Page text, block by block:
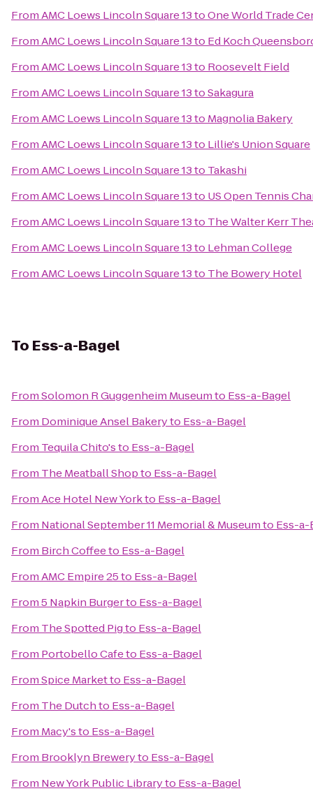
FromAMC Loews Lincoln Square 13toOne World Trade
FromAMC Loews Lincoln Square 13to Ed Koch
FromAMC Loews Lincoln Square 13to Roosevelt Field
FromAMC Loews Lincoln Square 13toSakagura
FromAMC Loews Lincoln Square 13to Magnolia Bakery
FromAMC Loews Lincoln Square 13to Lillie's Union Square
FromAMC Loews Lincoln Square 13to Takashi
FromAMC Loews Lincoln Square 13to US Open Tennis
FromAMC Loews Lincoln Square 13to The Walter Kerr
FromAMC Loews Lincoln Square 13to Lehman College
FromAMC Loews Lincoln Square 13to The Bowery Hotel
To Ess-a-Bagel
FromSolomon R Guggenheim Museumto Ess-a-Bagel
From Dominique Ansel Bakeryto Ess-a-Bagel
From Tequila Chito'sto Ess-a-Bagel
From The Meatball Shopto Ess-a-Bagel
FromAce Hotel New Yorkto Ess-a-Bagel
From National September 11 Memorial & Museumto Ess-a-
From Birch Coffeeto Ess-a-Bagel
FromAMC Empire 25to Ess-a-Bagel
From5 Napkin Burgerto Ess-a-Bagel
From The Spotted Pigto Ess-a-Bagel
From Portobello Cafeto Ess-a-Bagel
FromSpice Marketto Ess-a-Bagel
From The Dutchto Ess-a-Bagel
From Macy'sto Ess-a-Bagel
From Brooklyn Breweryto Ess-a-Bagel
From New York Public Libraryto Ess-a-Bagel